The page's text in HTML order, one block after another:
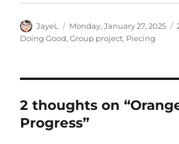
Author
JayeL
Posted
on
Monday, January 27, 2025
Doing Good,Group project, Piecing
2 thoughts on
Progress”